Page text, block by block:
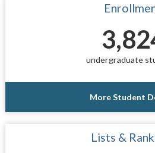
undergraduate
More Student
Lists &